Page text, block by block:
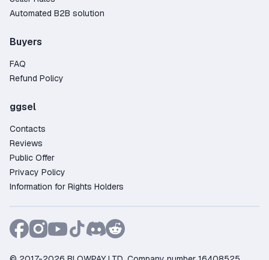
Automated B2B solution
Buyers
FAQ
Refund Policy
ggsel
Contacts
Reviews
Public Offer
Privacy Policy
Information for Rights Holders